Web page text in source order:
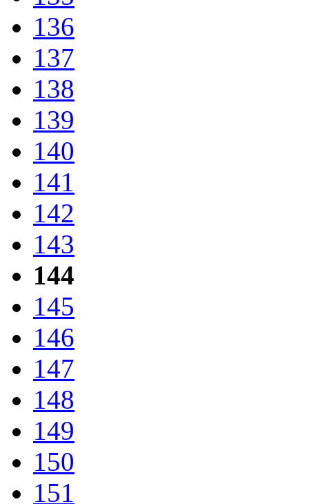
136
137
138
139
140
141
142
143
144
145
146
147
148
149
150
151